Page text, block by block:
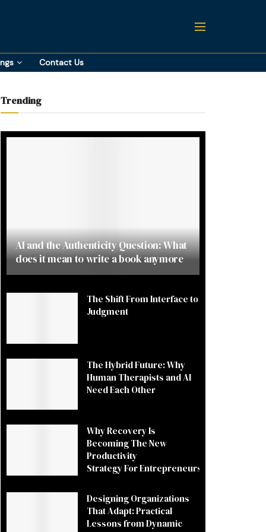
Contact Us
Trending
AI and the Authenticity Question: What
does it mean to write a book anymore
The Shift From Interface to
Judgment
The Hybrid Future: Why
Human Therapists and AI
Need Each Other
Why Recovery Is
Becoming The New
Productivity
Strategy For Entrepreneurs
Designing Organizations
That Adapt: Practical
Lessons from Dynamic